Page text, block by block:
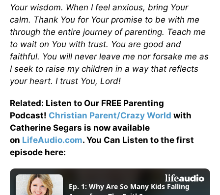
Your wisdom. When I feel anxious, bring Your
calm. Thank You for Your promise to be with me
through the entire journey of parenting. Teach me
to wait on You with trust. You are good and
faithful. You will never leave me nor forsake me as
I seek to raise my children in a way that reflects
your heart. I trust You, Lord!
Related: Listen to Our FREE Parenting
Podcast! Christian Parent/Crazy World with
Catherine Segars is now available
on LifeAudio.com. You Can Listen to the first
episode here: